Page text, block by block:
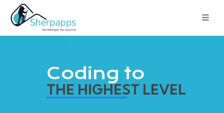
Coding to
THE HIGHEST LEVEL